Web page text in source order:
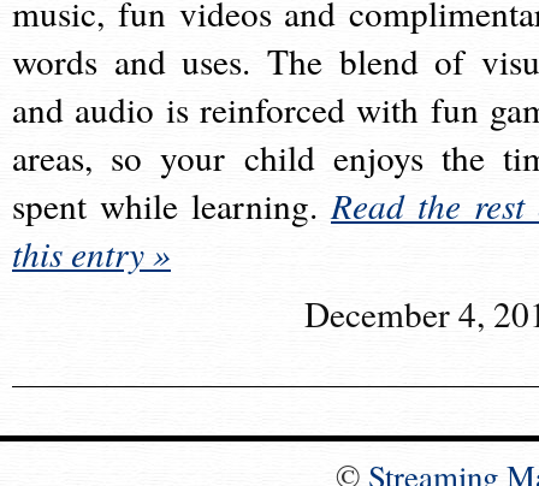
music, fun videos and
words and uses. The blend of
and audio is reinforced with fun
areas, so your child enjoys the
spent while learning.Read the rest
this entry »
December 4,
© Streaming